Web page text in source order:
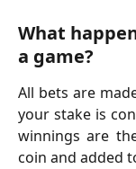
What
a game?
All bets are
your stake is
winnings are
coin and added